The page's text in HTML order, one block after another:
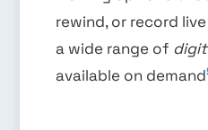
rewind, or record
a wide range of
available on demand